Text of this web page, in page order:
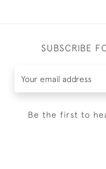
SUBSCRIBE
Be the first to